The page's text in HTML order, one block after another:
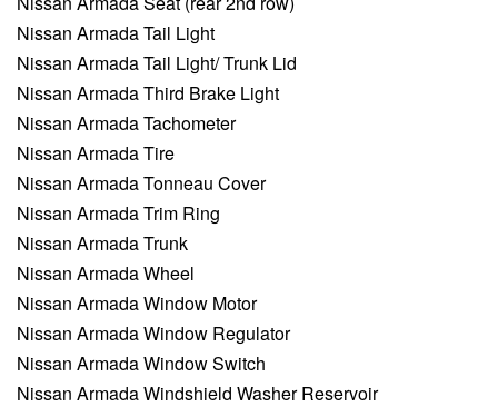
Nissan Armada Tail Light
Nissan Armada Tail Light/ Trunk Lid
Nissan Armada Third Brake Light
Nissan Armada Tachometer
Nissan Armada Tire
Nissan Armada Tonneau Cover
Nissan Armada Trim Ring
Nissan Armada Trunk
Nissan Armada Wheel
Nissan Armada Window Motor
Nissan Armada Window Regulator
Nissan Armada Window Switch
Nissan Armada Windshield Washer Reservoir